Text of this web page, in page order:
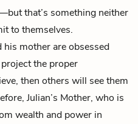
that’s something neither
to themselves.
his mother are obsessed
the proper
then others will see them
Julian’s Mother, who is
wealth and power in